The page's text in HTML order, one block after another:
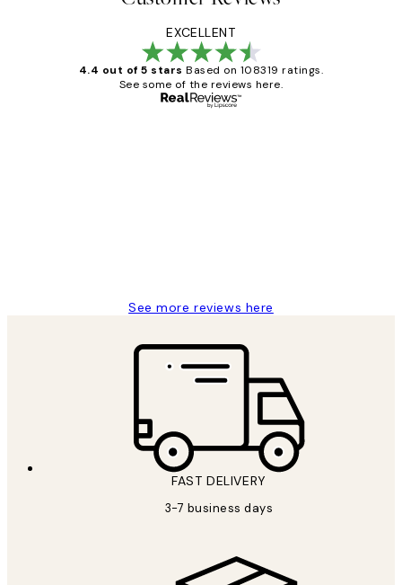
EXCELLENT
4.4 out of 5 stars Based on 108319 ratings.
See some of the reviews here.
See more reviews here
FAST DELIVERY
3-7 business days